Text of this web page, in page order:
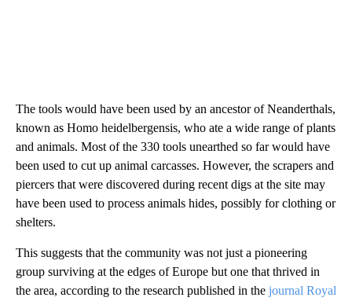
The tools would have been used by an ancestor of Neanderthals,
known as Homo heidelbergensis, who ate a wide range of plants
and animals. Most of the 330 tools unearthed so far would have
been used to cut up animal carcasses. However, the scrapers and
piercers that were discovered during recent digs at the site may
have been used to process animals hides, possibly for clothing or
shelters.
This suggests that the community was not just a pioneering
group surviving at the edges of Europe but one that thrived in
the area, according to the research published in the journal Royal